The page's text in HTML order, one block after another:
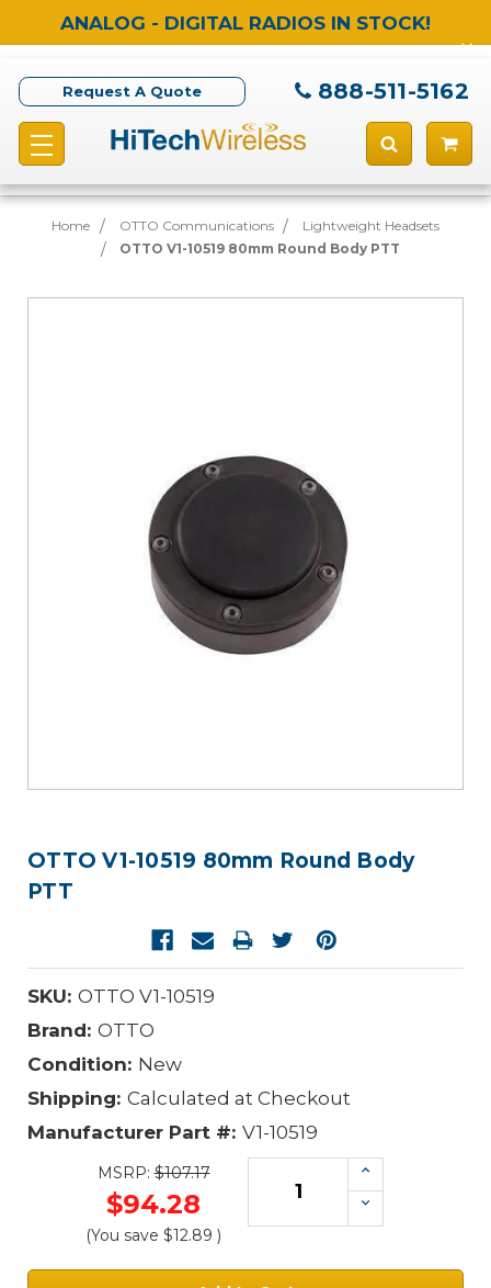
ANALOG - DIGITAL RADIOS IN STOCK!
Request A Quote 888-511-5162
Home OTTO Communications
Lightweight Headsets
OTTO V1-10519 80mm Round Body PTT
OTTO V1-10519 80mm Round Body
PTT
SKU: OTTO V1-10519
Brand: OTTO
Condition: New
Shipping: Calculated at Checkout
Manufacturer Part #: V1-10519
MSRP:$107.17
$94.28
(You save $12.89 )
Increase
Quantity:
Decrease
Quantity: